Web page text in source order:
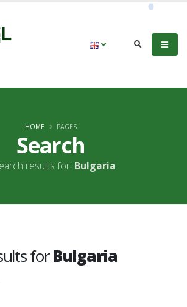
Search
results for: Bulgaria
HOME PAGES
forBulgaria